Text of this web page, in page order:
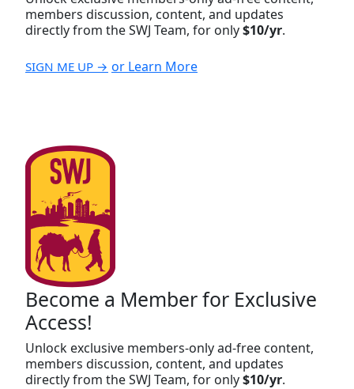
members discussion, content, and updates
directly from the SWJ Team, for only$10/yr.
SIGN ME UP → or Learn More
Become a Member for Exclusive
Access!
Unlock exclusive members-only ad-free content,
members discussion, content, and updates
directly from the SWJ Team, for only$10/yr.